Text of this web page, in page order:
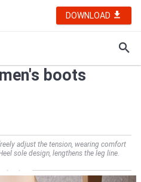
DOWNLOAD
boots
adjust the tension, wearing comfort
sole design, lengthens the leg line.